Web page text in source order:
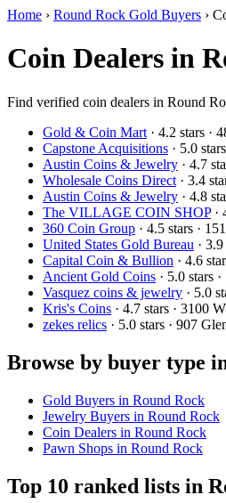
Home › Round Rock Gold Buyers ›
Coin Dealers in
Find verified coin dealers in Round
Gold & Coin Mart · 4.2 stars ·
Capstone Acquisitions · 5.0
Austin Coins & Jewelry · 4.7
Wholesale Coins Direct · 3.4
Austin Coins & Jewelry · 4.8
The VILLAGE COIN SHOP·
360 Coin Group · 4.5 stars ·
United States Gold Bureau ·
Capital Coin & Bullion · 4.6
Ancient Gold Coins · 5.0 stars
Vasquez coins & jewelry · 5.0
Kris's Coins · 4.7 stars · 3100
zekes relics · 5.0 stars · 907
Browse by buyer type
Gold Buyers in Round Rock
Jewelry Buyers in Round Rock
Coin Dealers in Round Rock
Pawn Shops in Round Rock
Top 10 ranked lists in